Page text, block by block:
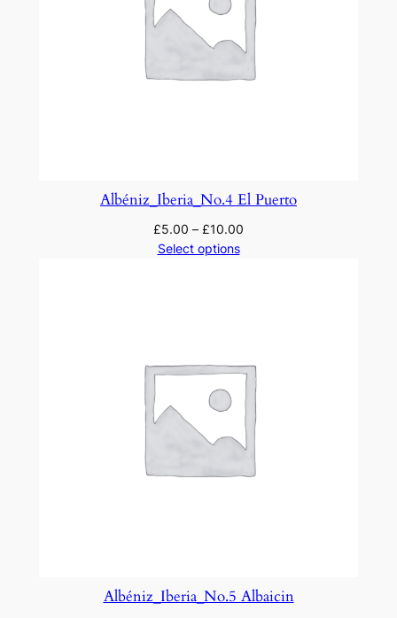
Albéniz_Iberia_No.4 El Puerto
£5.00 – £10.00
Select options
Albéniz_Iberia_No.5 Albaicin